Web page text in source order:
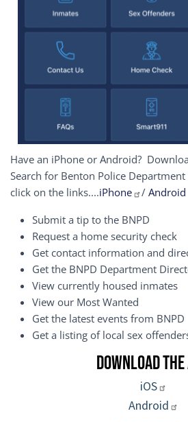
Have an iPhone or Android?
Search for Benton Police
click on the links....iPhone / Android
Submit a tip to the BNPD
Request a home security check
Get contact information and
Get the BNPD Department
View currently housed inmates
View our Most Wanted
Get the latest events from BNPD
Get a listing of local sex
Download the
iOS
Android